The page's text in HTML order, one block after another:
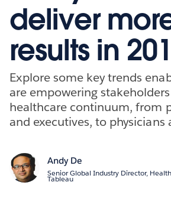
deliver
results in
Explore some key trends
are empowering
healthcare continuum, from
and executives, to physicians
Andy De
Senior Global Industry Director,
Tableau